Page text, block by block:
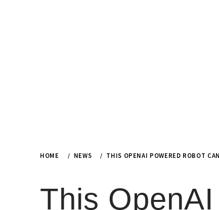
HOME NEWS THIS OPENAI POWERED ROBOT
This